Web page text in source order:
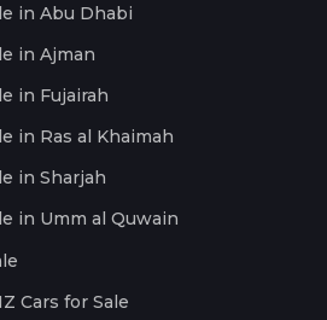
in Abu Dhabi
in Ajman
in Fujairah
in Ras al Khaimah
in Sharjah
in Umm al Quwain
Cars for Sale